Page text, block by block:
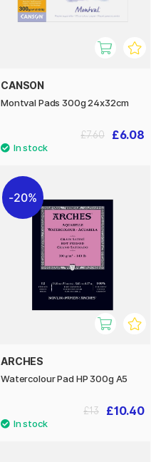
CANSON
Montval Pads 300g 24x32cm
£6.08
£7.60
20%
ARCHES
Watercolour Pad HP 300g A5
£10.40
£13